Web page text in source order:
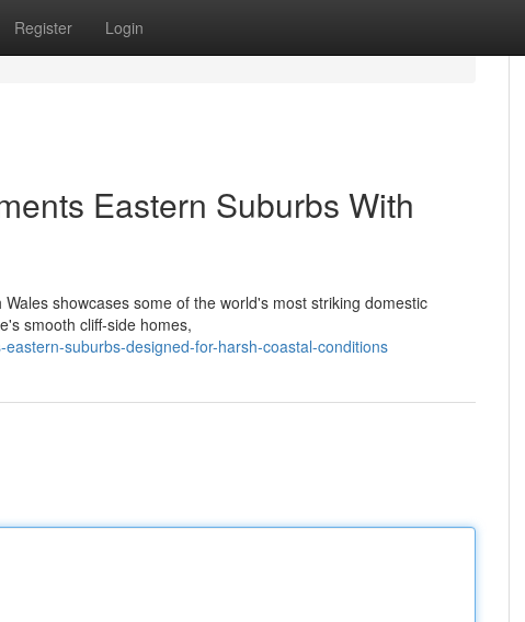
Register Login
Eastern Suburbs With
showcases some of the world's most striking domestic
smooth cliff‑side homes,
suburbs-designed-for-harsh-coastal-conditions